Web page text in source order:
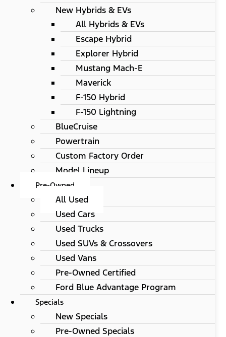
New Hybrids & EVs
All Hybrids & EVs
Escape Hybrid
Explorer Hybrid
Mustang Mach-E
Maverick
F-150 Hybrid
F-150 Lightning
BlueCruise
Powertrain
Custom Factory Order
Model Lineup
Pre-Owned
All Used
Used Cars
Used Trucks
Used SUVs & Crossovers
Used Vans
Pre-Owned Certified
Ford Blue Advantage Program
Specials
New Specials
Pre-Owned Specials